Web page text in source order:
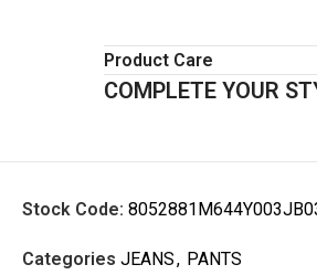
Product Care
COMPLETE YOUR
Stock Code:
Categories JEANS, PANTS